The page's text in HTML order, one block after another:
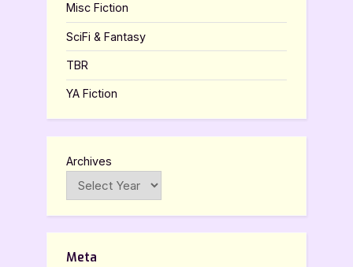
Misc Fiction
SciFi & Fantasy
TBR
YA Fiction
Archives
Meta